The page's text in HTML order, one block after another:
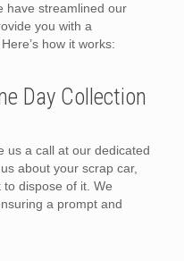
have streamlined our
you with a
how it works:
Day Collection
us a call at our dedicated
about your scrap car,
dispose of it. We
a prompt and